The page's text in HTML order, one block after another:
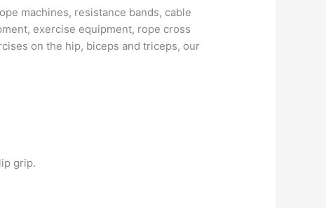
machines, resistance bands, cable
exercise equipment, rope cross
on the hip, biceps and triceps, our
grip.